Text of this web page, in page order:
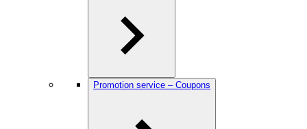
Promotion service – Coupons